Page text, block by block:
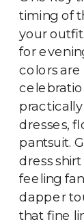
timing of
your
for
colors
dresses,
pantsuit.
dress
feeling
dapper
that fine